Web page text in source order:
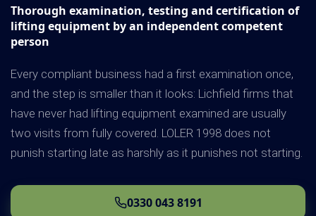
Thorough examination, testing and certification of
lifting equipment by an independent competent
person
Every compliant business had a first examination once,
and the step is smaller than it looks: Lichfield firms that
have never had lifting equipment examined are usually
two visits from fully covered. LOLER 1998 does not
punish starting late as harshly as it punishes not starting.
0330 043 8191